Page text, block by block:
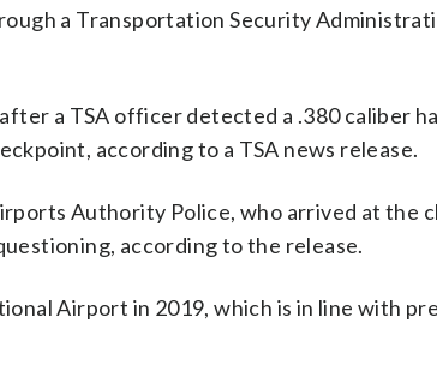
a Transportation Security
a TSA officer detected a .380 caliber
according to a TSA news release.
Authority Police, who arrived at the
according to the release.
Airport in 2019, which is in line with